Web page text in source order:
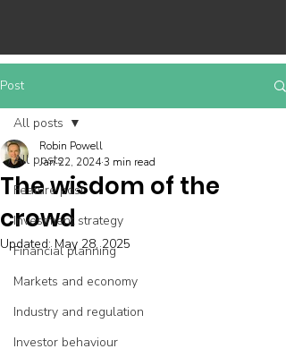
Post
All posts
Feature post
Investment strategy
Financial planning
Markets and economy
Industry and regulation
Investor behaviour
All posts
The wisdom of the
crowd
Robin Powell
Jan 22, 20243 min read
Updated: May 28, 2025